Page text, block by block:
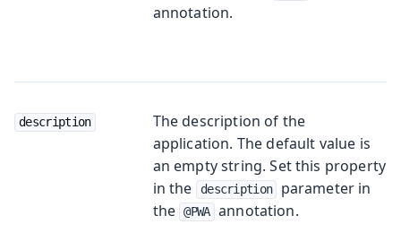
annotation.
description
The description of the
application. The default value is
an empty string. Set this property
in the
description
parameter in
the @PWA annotation.